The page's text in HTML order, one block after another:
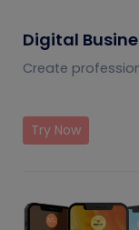
Digital
Create
Try Now